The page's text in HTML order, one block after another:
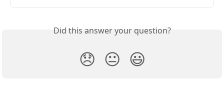
Did this answer your question?
😞 😐 😃